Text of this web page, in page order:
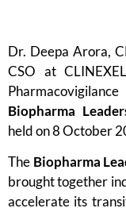
Dr. Deepa Arora,
CSO at
Biopharma
held on 8 October
The Biopharma
brought together
accelerate its